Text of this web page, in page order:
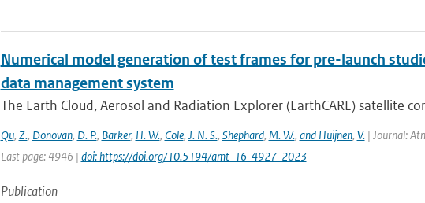
Numerical model generation of test frames for pre-launch
data management system
The Earth Cloud, Aerosol and Radiation Explorer (EarthCARE) satellite
Qu, Z., Donovan, D. P., Barker, H. W., Cole, J. N. S., Shephard, M. W., and Huijnen, V.| Journal:
Last page: 4946 | doi: https://doi.org/10.5194/amt-16-4927-2023
Publication